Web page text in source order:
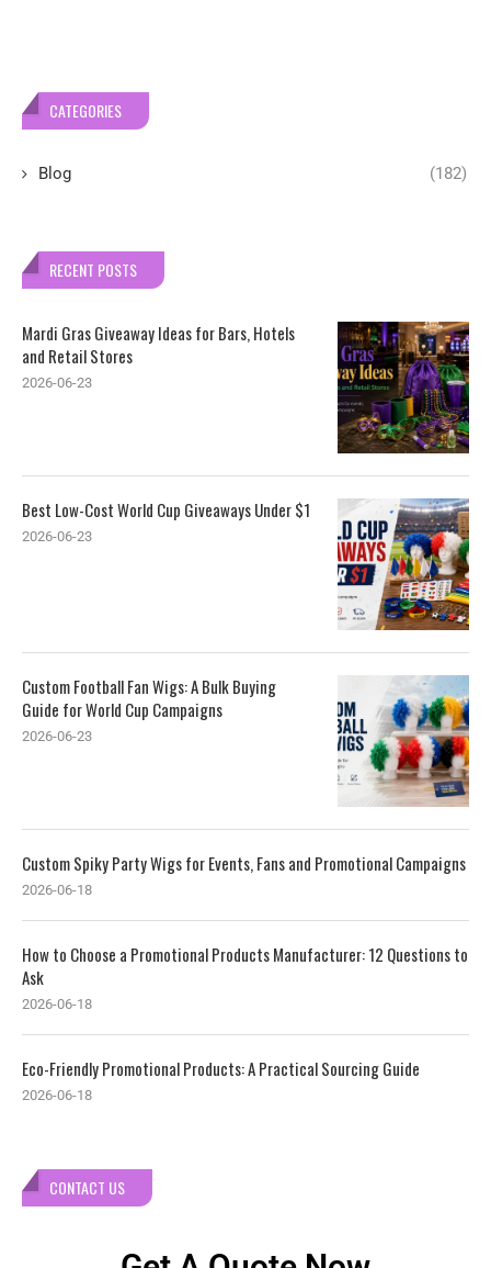
CATEGORIES
Blog (182)
RECENT POSTS
Mardi Gras Giveaway Ideas for Bars, Hotels
and Retail Stores
2026-06-23
Best Low-Cost World Cup Giveaways Under $1
2026-06-23
Custom Football Fan Wigs: A Bulk Buying
Guide for World Cup Campaigns
2026-06-23
Custom Spiky Party Wigs for Events, Fans and Promotional Campaigns
2026-06-18
How to Choose a Promotional Products Manufacturer: 12 Questions to
Ask
2026-06-18
Eco-Friendly Promotional Products: A Practical Sourcing Guide
2026-06-18
CONTACT US